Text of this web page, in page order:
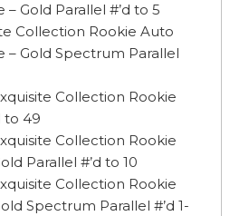
Gold Parallel #’d to 5
Collection Rookie Auto
– Gold Spectrum Parallel
Collection Rookie
to 49
Collection Rookie
Parallel #’d to 10
Collection Rookie
Spectrum Parallel #’d 1-